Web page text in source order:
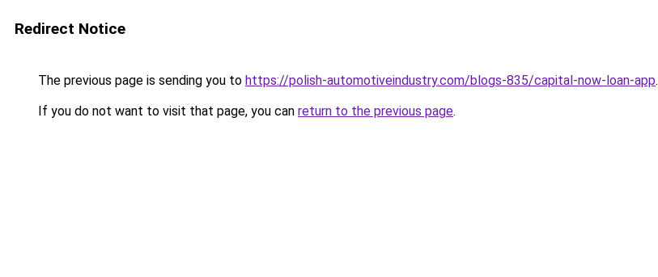
Redirect Notice
The previous page is sending you to https://polish-automotiveindustry.com/blogs-835/capital-now-loan-app.
If you do not want to visit that page, you can return to the previous page.